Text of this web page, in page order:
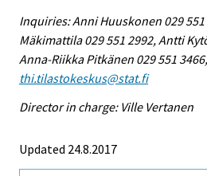
Inquiries: Anni Huuskonen 029
Mäkimattila 029 551 2992, Antti
Anna-Riikka Pitkänen 029 551 3466,
thi.tilastokeskus@stat.fi
Director in charge: Ville Vertanen
Updated 24.8.2017